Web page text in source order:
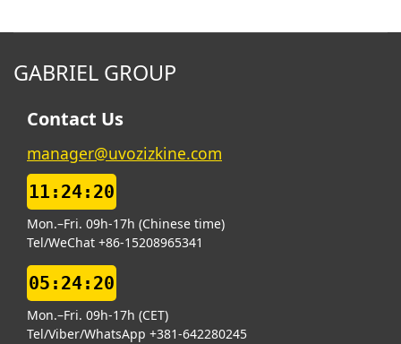
GABRIEL GROUP
Contact Us
manager@uvozizkine.com
11:24:20
Mon.–Fri. 09h-17h (Chinese time)
Tel/WeChat +86-15208965341
05:24:20
Mon.–Fri. 09h-17h (CET)
Tel/Viber/WhatsApp +381-642280245